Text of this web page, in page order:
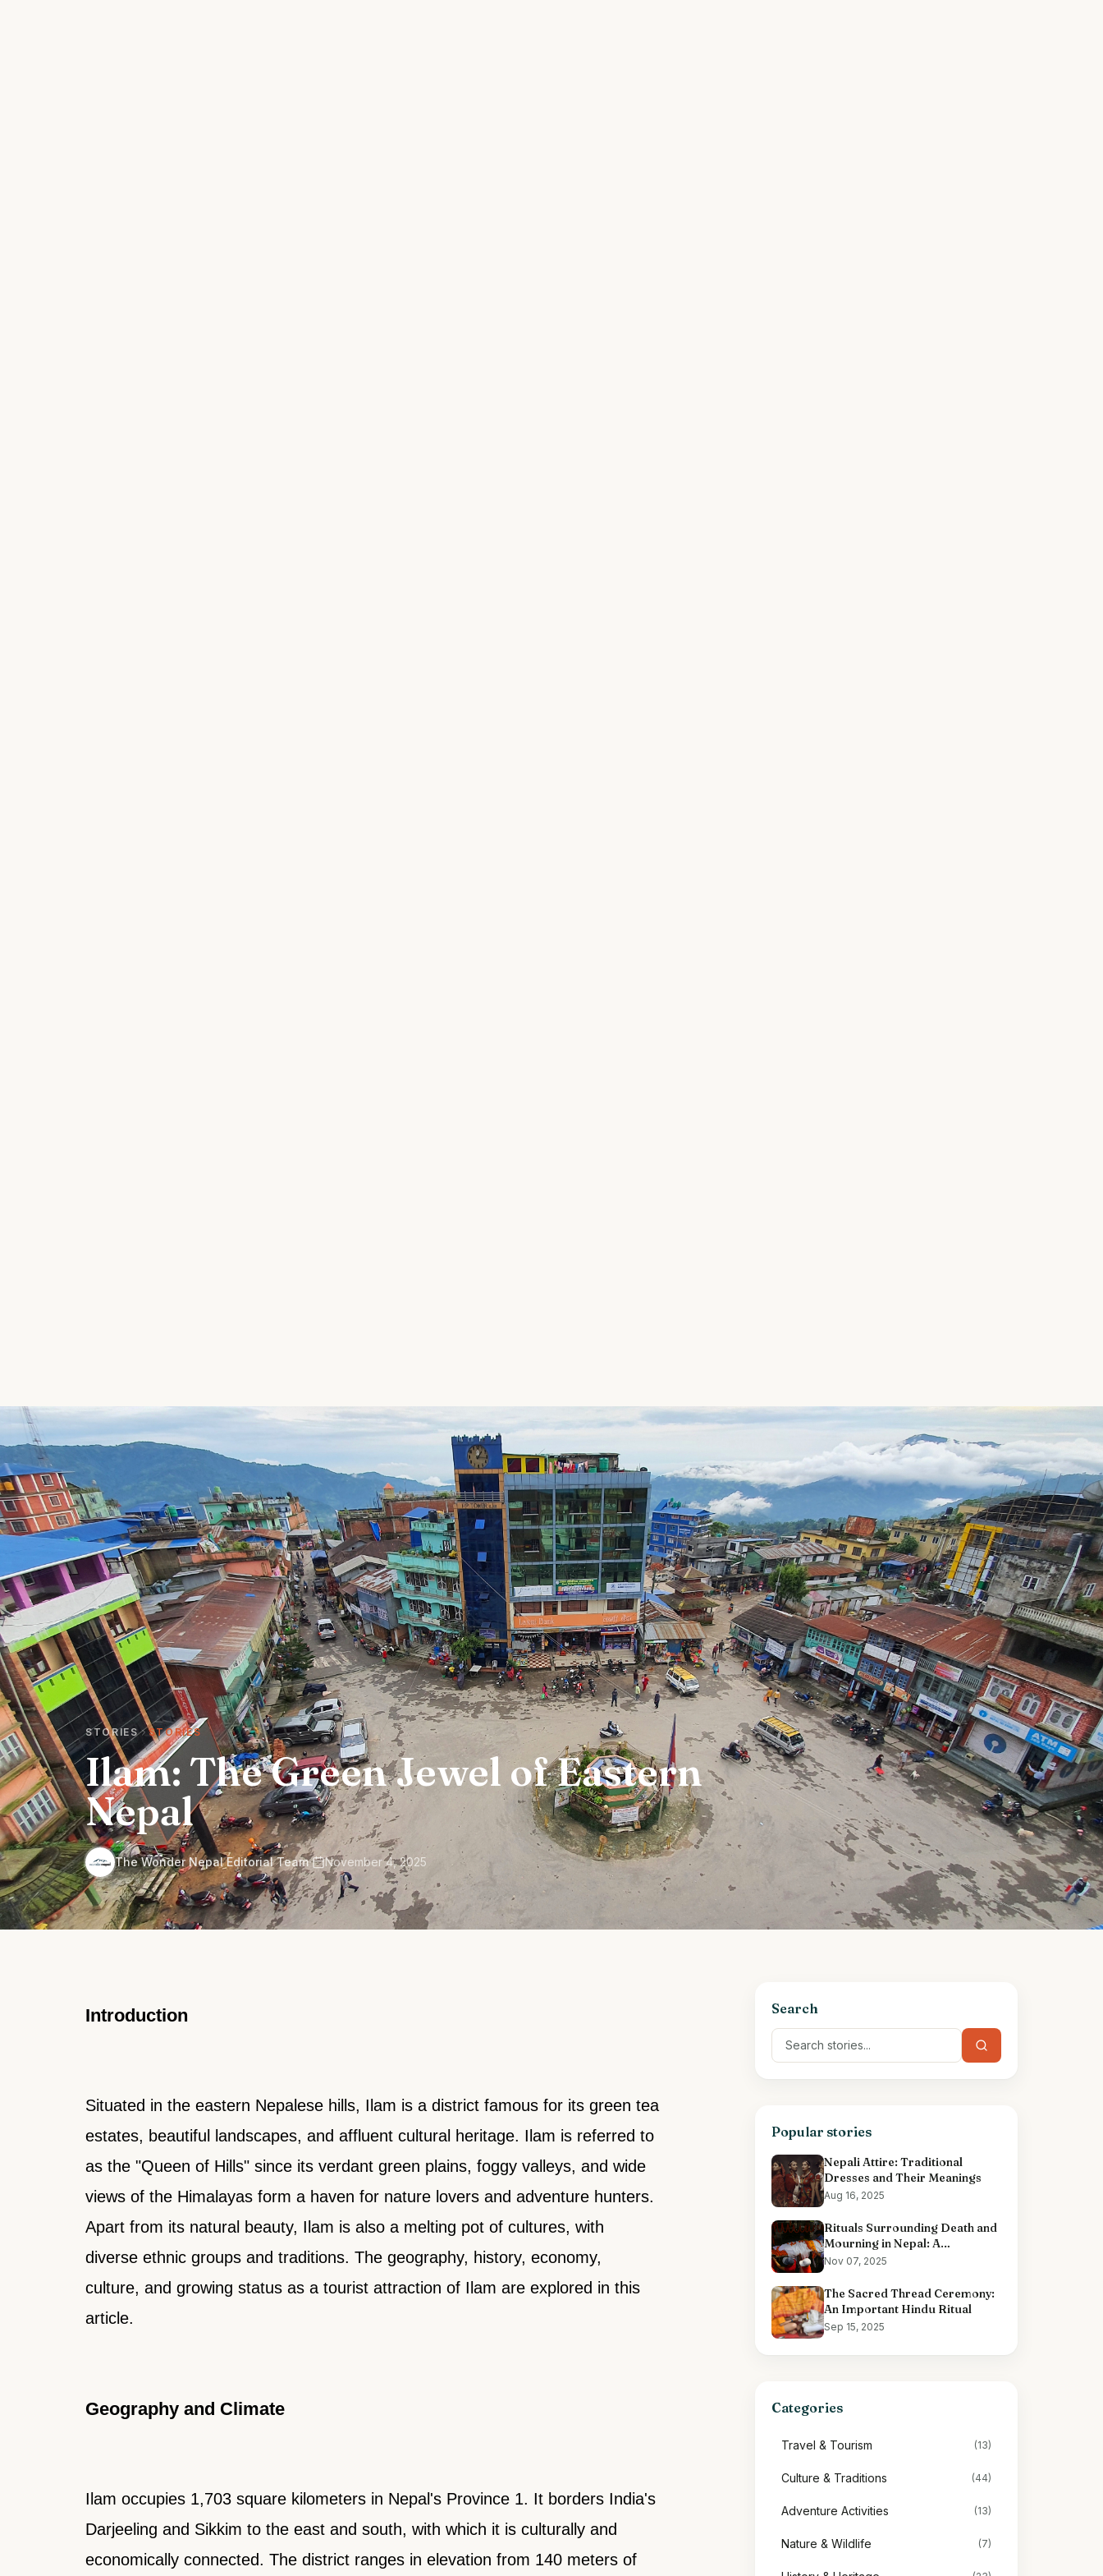
STORIES STORIES
Ilam: The Green Jewel of Eastern
Nepal
The Wonder Nepal Editorial Team· November 4, 2025
Introduction
Situated in the eastern Nepalese hills, Ilam is a district famous for its green tea
estates, beautiful landscapes, and affluent cultural heritage. Ilam is referred to
as the "Queen of Hills" since its verdant green plains, foggy valleys, and wide
views of the Himalayas form a haven for nature lovers and adventure hunters.
Apart from its natural beauty, Ilam is also a melting pot of cultures, with
diverse ethnic groups and traditions. The geography, history, economy,
culture, and growing status as a tourist attraction of Ilam are explored in this
article.
Geography and Climate
Ilam occupies 1,703 square kilometers in Nepal's Province 1. It borders India's
Darjeeling and Sikkim to the east and south, with which it is culturally and
economically connected. The district ranges in elevation from 140 meters of
Search
Popular stories
Nepali Attire: Traditional
Dresses and Their Meanings
Aug 16, 2025
Rituals Surrounding Death and
Mourning in Nepal: A
Comprehensive Overview
Nov 07, 2025
The Sacred Thread Ceremony:
An Important Hindu Ritual
Sep 15, 2025
Categories
Travel & Tourism (13)
Culture & Traditions (44)
Adventure Activities (13)
Nature & Wildlife (7)